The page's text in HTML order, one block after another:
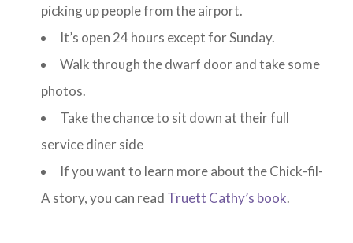
picking up people from the airport.
It’s open 24 hours except for Sunday.
Walk through the dwarf door and take some
photos.
Take the chance to sit down at their full
service diner side
If you want to learn more about the Chick-fil-
A story, you can read Truett Cathy’s book.